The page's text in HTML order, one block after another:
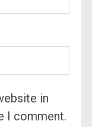
in
I comment.